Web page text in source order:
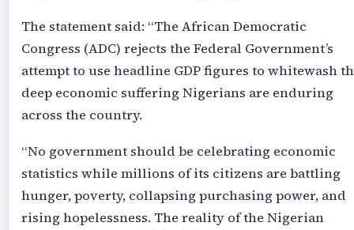
The statement said: “The African Democratic
Congress (ADC) rejects the Federal Government’s
attempt to use headline GDP figures to whitewash
deep economic suffering Nigerians are enduring
across the country.
“No government should be celebrating economic
statistics while millions of its citizens are battling
hunger, poverty, collapsing purchasing power, and
rising hopelessness. The reality of the Nigerian